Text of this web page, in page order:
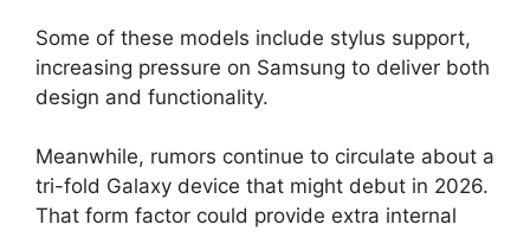
Some of these models include stylus support,
increasing pressure on Samsung to deliver both
design and functionality.
Meanwhile, rumors continue to circulate about a
tri-fold Galaxy device that might debut in 2026.
That form factor could provide extra internal